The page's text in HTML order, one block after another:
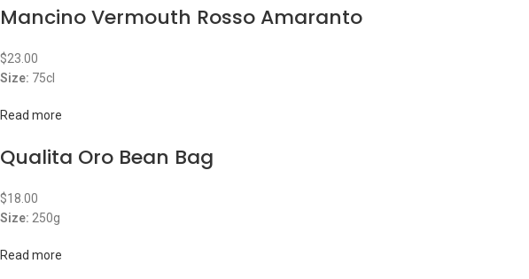
Mancino Vermouth Rosso Amaranto
$23.00
Size: 75cl
Read more
Qualita Oro Bean Bag
$18.00
Size: 250g
Read more